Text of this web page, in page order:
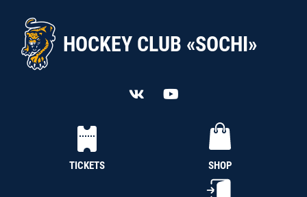
HOCKEY CLUB «SOCHI»
TICKETS SHOP